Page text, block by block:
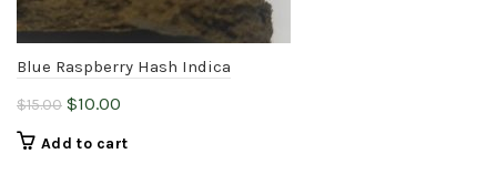
Blue Raspberry Hash Indica
$15.00 Original
$10.00
Add to cart